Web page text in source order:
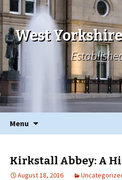
West
Menu
Kirkstall Abbey: A
August 18, 2016